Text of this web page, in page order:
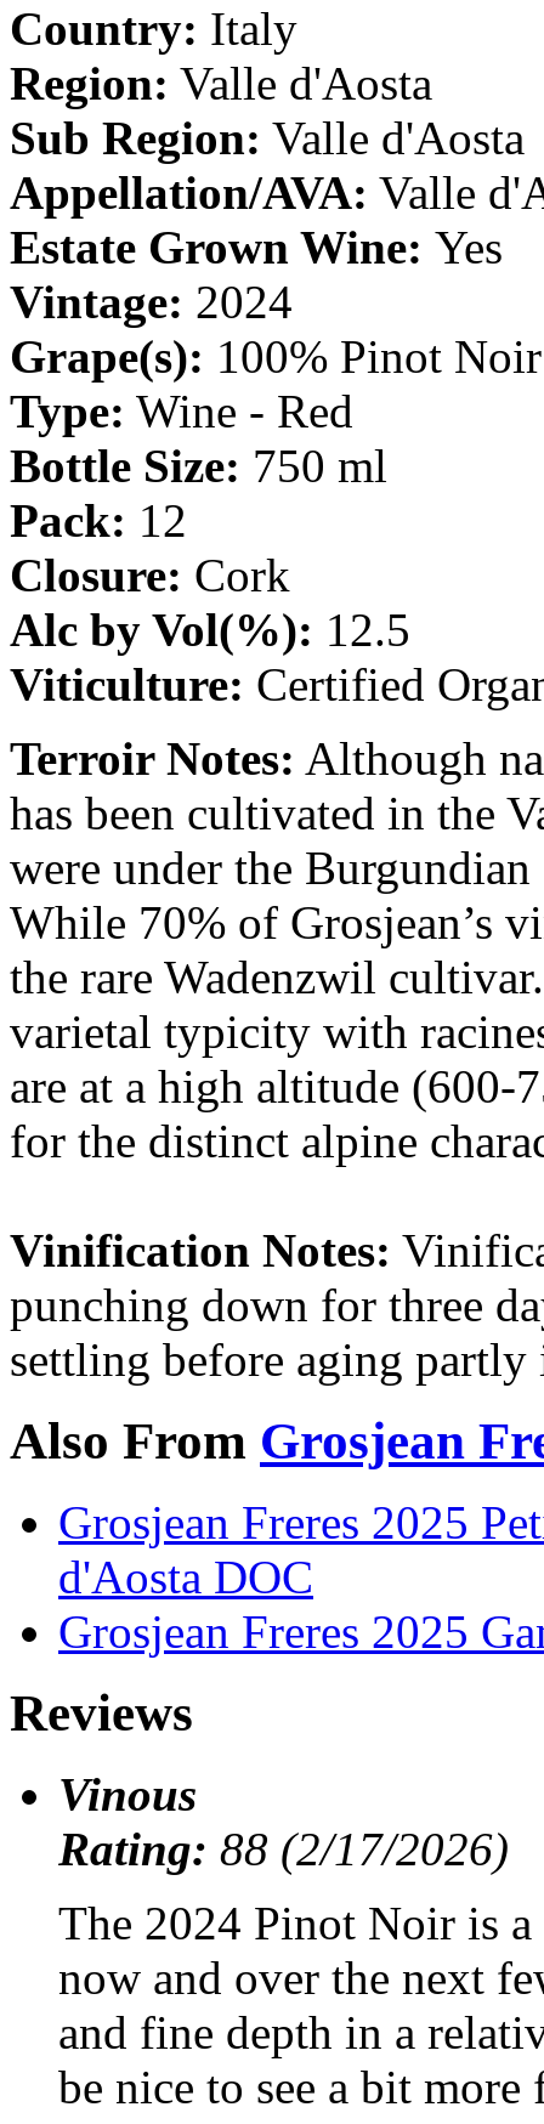
Country: Italy
Region: Valle d'Aosta
Sub Region: Valle d'Aosta
Appellation/AVA: Valle
Estate Grown Wine: Yes
Vintage: 2024
Grape(s): 100% Pinot Noir
Type: Wine - Red
Bottle Size: 750 ml
Pack: 12
Closure: Cork
Alc by Vol(%): 12.5
Viticulture: Certified
Terroir Notes: Although
has been cultivated in the
were under the
While 70% of Grosjean’s
the rare Wadenzwil
varietal typicity with
are at a high altitude (600-
for the distinct alpine
Vinification Notes:
punching down for three
settling before aging partly
Also From Grosjean
Grosjean Freres 2025
d'Aosta DOC
Grosjean Freres 2025
Reviews
Vinous
Rating: 88 (2/17/2026)
The 2024 Pinot Noir is
now and over the next
and fine depth in a
be nice to see a bit